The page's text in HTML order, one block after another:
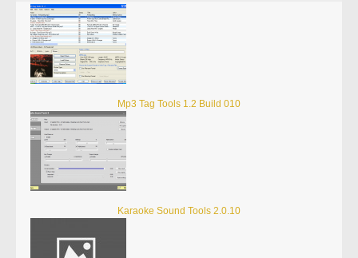
Mp3 Tag Tools 1.2 Build 010
Karaoke Sound Tools 2.0.10